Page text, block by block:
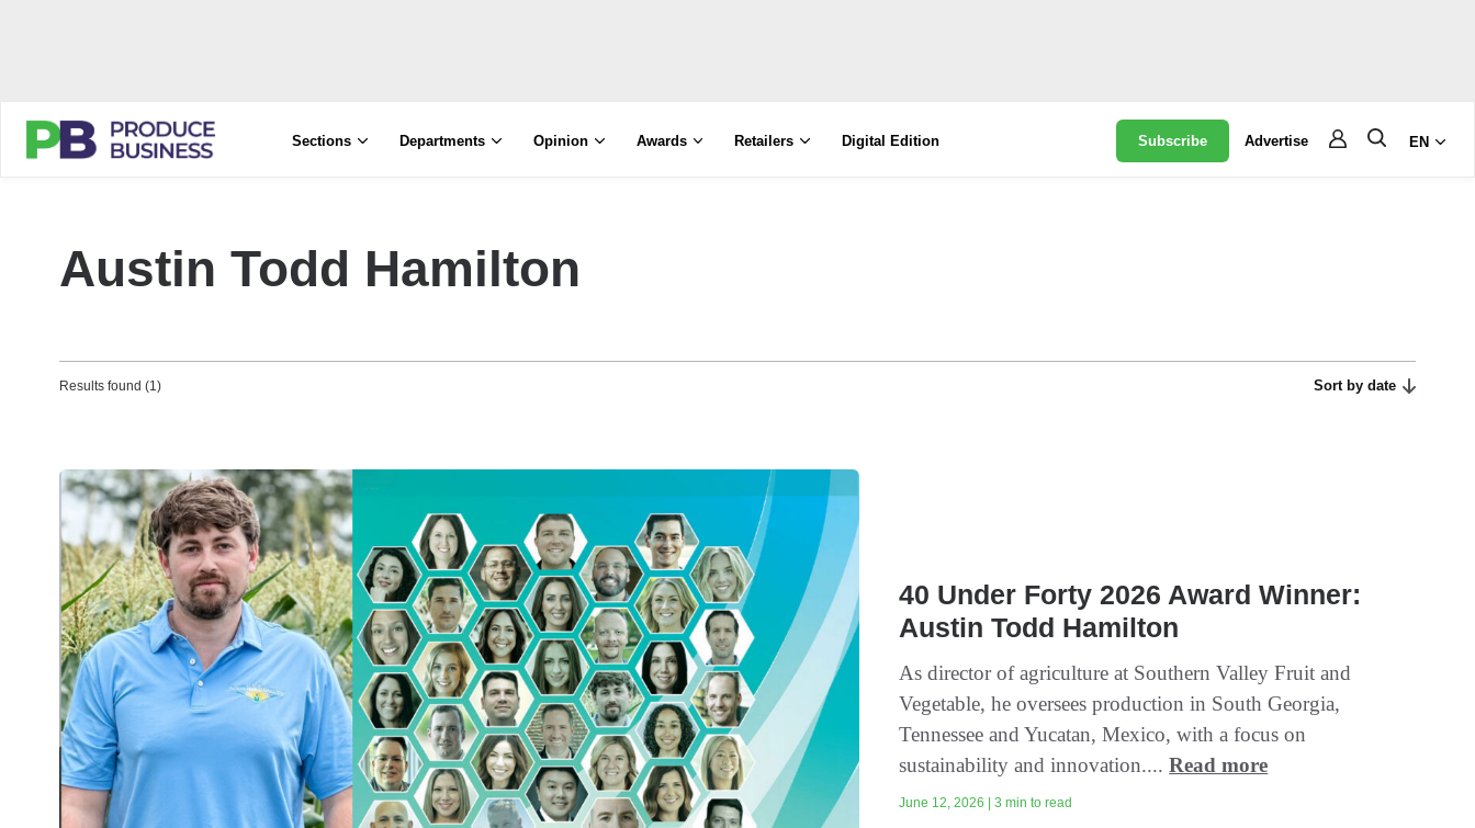
Sections Departments Opinion Awards Retailers Digital Edition Subscribe Advertise EN
Austin Todd Hamilton
Results found (1) Sort by date
40 Under Forty 2026 Award Winner:
Austin Todd Hamilton
As director of agriculture at Southern Valley Fruit and
Vegetable, he oversees production in South Georgia,
Tennessee and Yucatan, Mexico, with a focus on
sustainability and innovation....Read more
June 12, 2026 | 3 min to read